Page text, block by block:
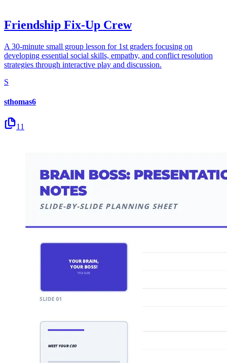
Friendship Fix-Up Crew
A 30-minute small group lesson for 1st graders focusing on
developing essential social skills, empathy, and conflict resolution
strategies through interactive play and discussion.
S
sthomas6
11